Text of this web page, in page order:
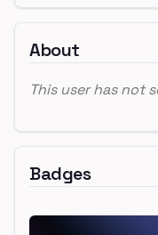
About
This user has not
Badges